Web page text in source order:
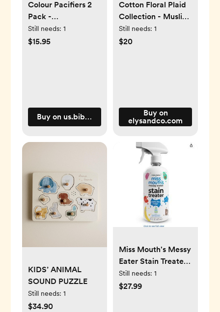
Colour Pacifiers 2
Pack -
Sunshine/Violet Sky
- Round / 1 / Latex
Still needs: 1
$15.95
Buy on us.bibsworld.com
Cotton Floral Plaid
Collection - Muslin
Swaddle
Still needs: 1
$20
Buy on
elysandco.com
KIDS’ ANIMAL
SOUND PUZZLE
Still needs: 1
$34.90
Miss Mouth's Messy
Eater Stain Treater
Spray - 16oz Stain
Remover - Newborn
Still needs: 1
$27.99